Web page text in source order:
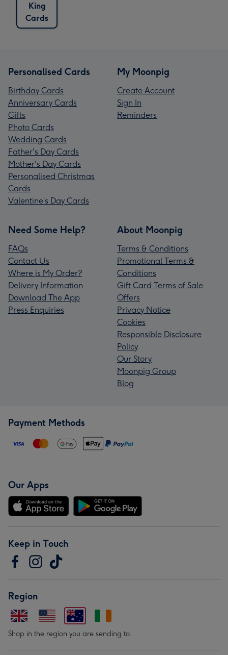
King
Cards
Personalised Cards
Birthday Cards
Anniversary Cards
Gifts
Photo Cards
Wedding Cards
Father's Day Cards
Mother's Day Cards
Personalised Christmas
Cards
Valentine’s Day Cards
My Moonpig
Create Account
Sign In
Reminders
Need Some Help?
FAQs
Contact Us
Where is My Order?
Delivery Information
Download The App
Press Enquiries
About Moonpig
Terms & Conditions
Promotional Terms &
Conditions
Gift Card Terms of Sale
Offers
Privacy Notice
Cookies
Responsible Disclosure
Policy
Our Story
Moonpig Group
Blog
Payment Methods
Our Apps
Keep in Touch
Region
Shop in the region you are sending to.